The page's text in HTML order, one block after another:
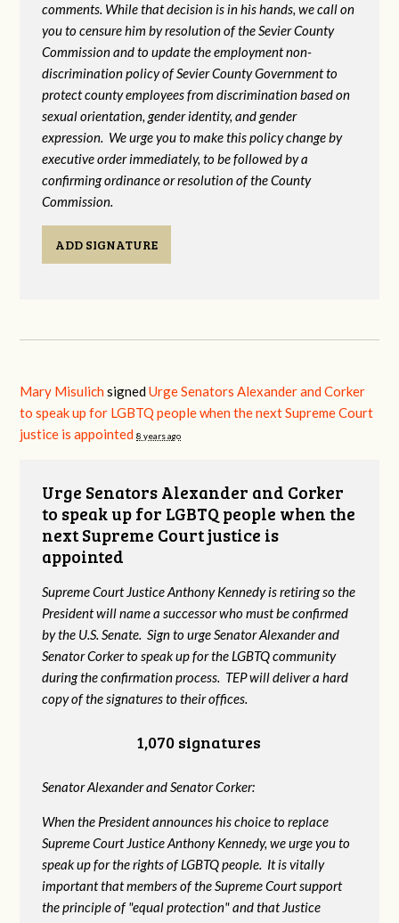
comments. While that decision is in his hands, we call on
you to censure him by resolution of the Sevier County
Commission and to update the employment non-
discrimination policy of Sevier County Government to
protect county employees from discrimination based on
sexual orientation, gender identity, and gender
expression. We urge you to make this policy change by
executive order immediately, to be followed by a
confirming ordinance or resolution of the County
Commission.
ADD SIGNATURE
Mary Misulich signedUrge Senators Alexander and Corker
to speak up for LGBTQ people when the next Supreme Court
justice is appointed 8 years ago
Urge Senators Alexander and Corker
to speak up for LGBTQ people when the
next Supreme Court justice is
appointed
Supreme Court Justice Anthony Kennedy is retiring so the
President will name a successor who must be confirmed
by the U.S. Senate. Sign to urge Senator Alexander and
Senator Corker to speak up for the LGBTQ community
during the confirmation process. TEP will deliver a hard
copy of the signatures to their offices.
1,070 signatures
Senator Alexander and Senator Corker:
When the President announces his choice to replace
Supreme Court Justice Anthony Kennedy, we urge you to
speak up for the rights of LGBTQ people. It is vitally
important that members of the Supreme Court support
the principle of "equal protection" and that Justice